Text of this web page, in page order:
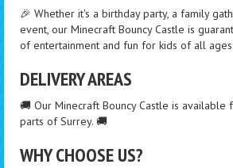
🎉 Whether it's a birthday party, a family
event, our Minecraft Bouncy Castle is
of entertainment and fun for kids of all
DELIVERY AREAS
🚚 Our Minecraft Bouncy Castle is available
parts of Surrey. 🚚
WHY CHOOSE US?